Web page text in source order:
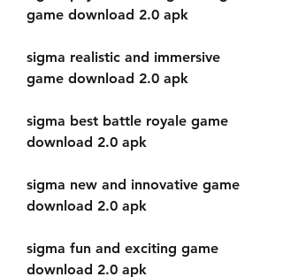
game download 2.0 apk
sigma realistic and immersive
game download 2.0 apk
sigma best battle royale game
download 2.0 apk
sigma new and innovative game
download 2.0 apk
sigma fun and exciting game
download 2.0 apk